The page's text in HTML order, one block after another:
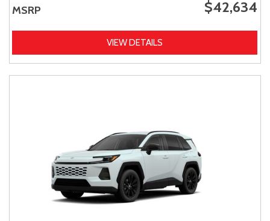
MSRP $42,634
VIEW DETAILS